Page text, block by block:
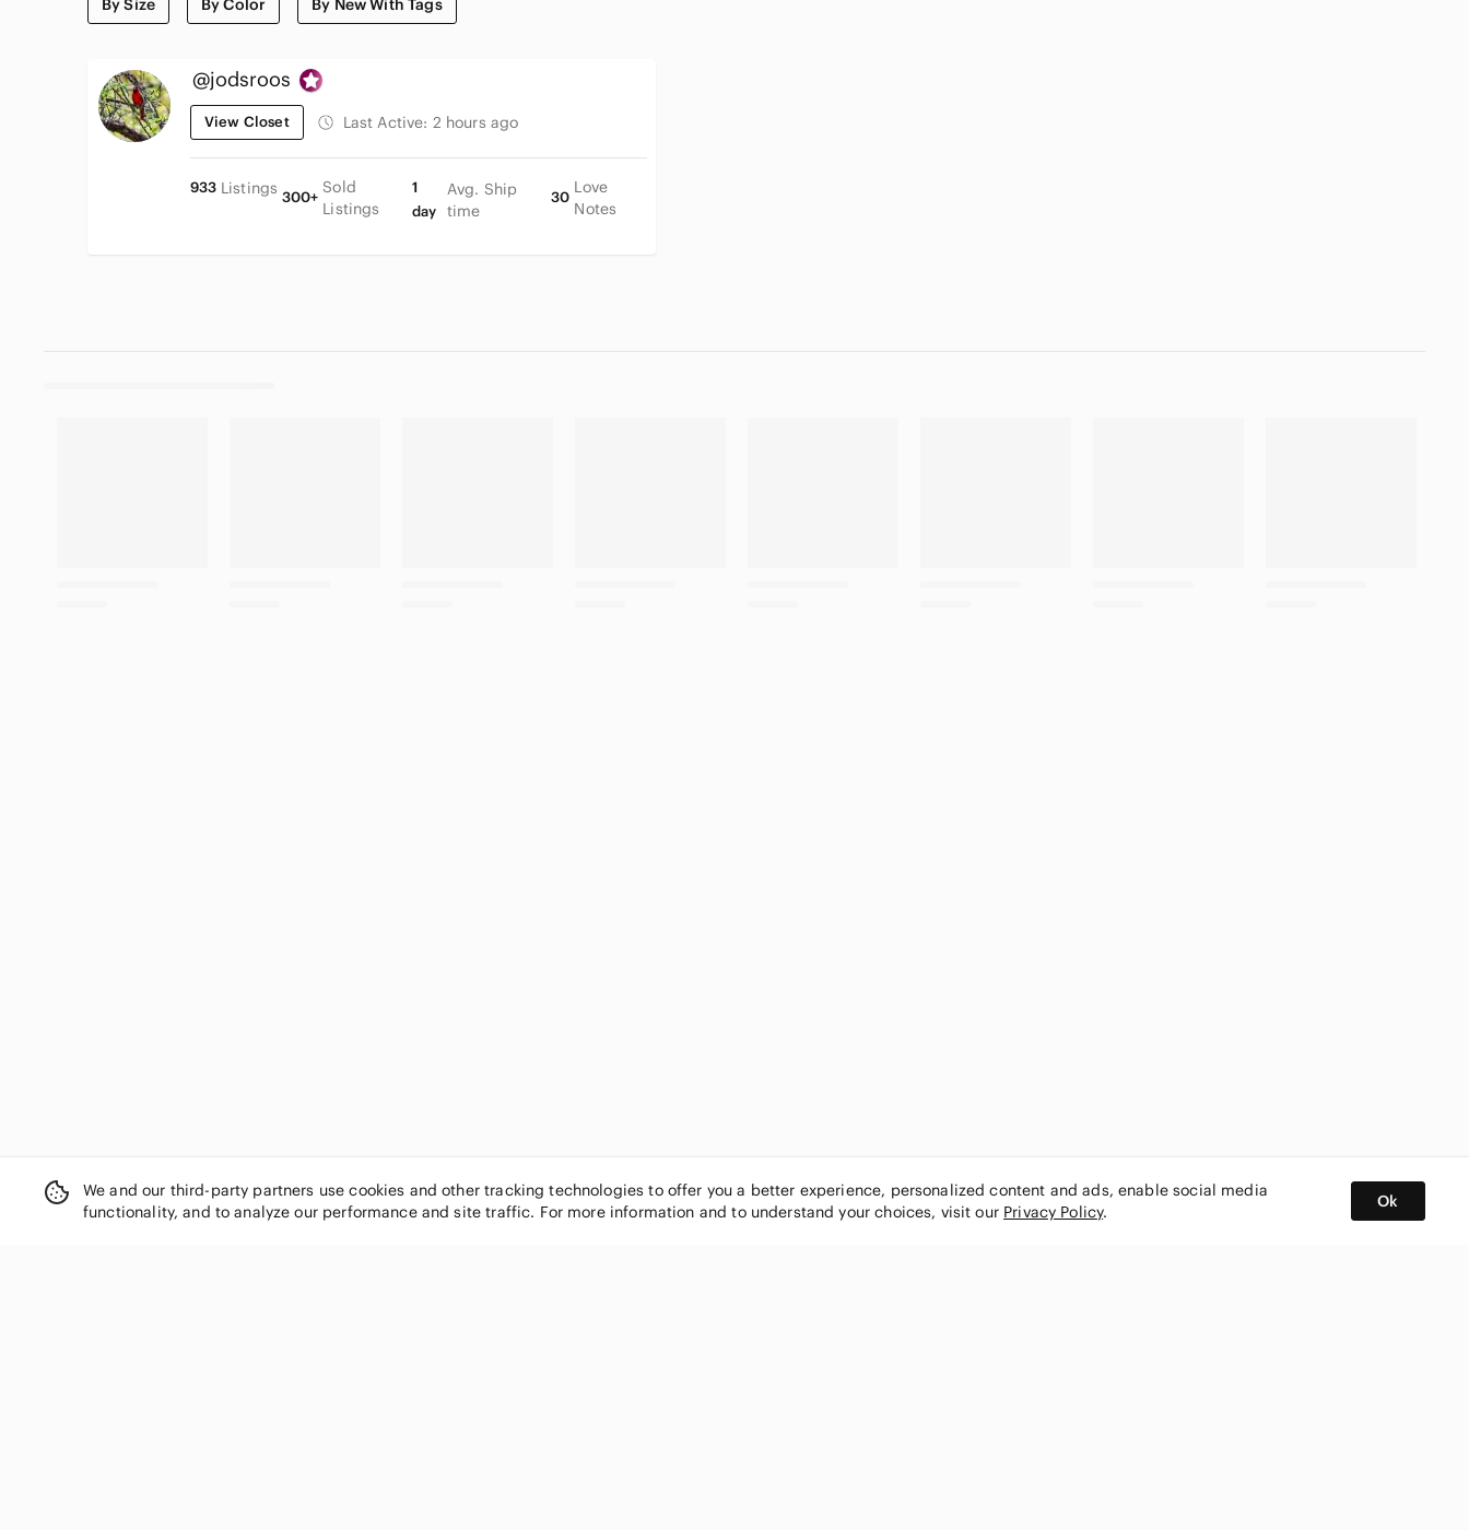
By Size By Color By New With Tags
@jodsroos
View Closet Last Active: 2 hours ago
933 Listings 300+
Sold
Listings
1
day
Avg. Ship
time
30
Love
Notes
We and our third-party partners use cookies and other tracking technologies to offer you a better experience, personalized content and ads, enable social media
functionality, and to analyze our performance and site traffic. For more information and to understand your choices, visit our Privacy Policy.
Ok